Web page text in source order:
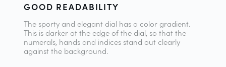
GOOD READABILITY
The sporty and elegant dial has a color gradient.
This is darker at the edge of the dial, so that the
numerals, hands and indices stand out clearly
against the background.